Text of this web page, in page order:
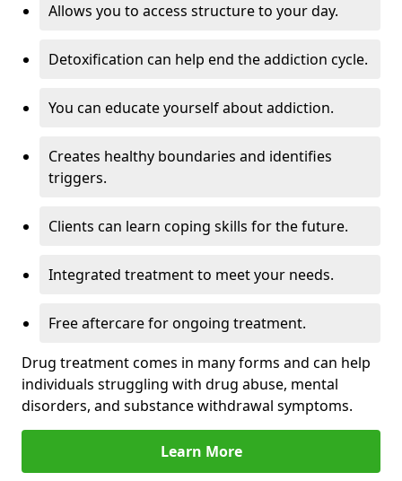
Allows you to access structure to your day.
Detoxification can help end the addiction cycle.
You can educate yourself about addiction.
Creates healthy boundaries and identifies
triggers.
Clients can learn coping skills for the future.
Integrated treatment to meet your needs.
Free aftercare for ongoing treatment.
Drug treatment comes in many forms and can help
individuals struggling with drug abuse, mental
disorders, and substance withdrawal symptoms.
Learn More